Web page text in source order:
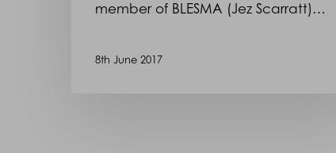
member of BLESMA (Jez Scarratt)…
8th June 2017